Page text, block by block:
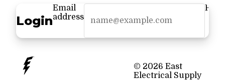
Login
Email
address
© 2026 East
Electrical Supply